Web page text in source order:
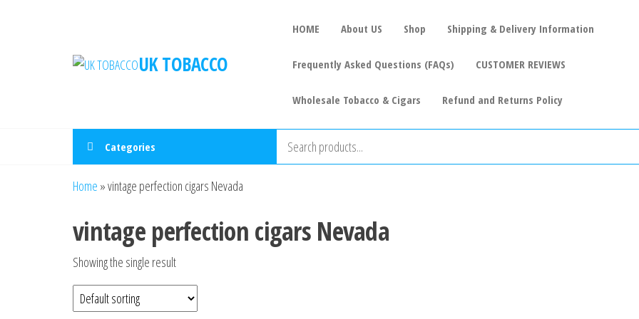
UK TOBACCO
HOME About US Shop Shipping & Delivery Information
Frequently Asked Questions (FAQs) CUSTOMER REVIEWS
Wholesale Tobacco & Cigars Refund and Returns Policy
Categories
Home »vintage perfection cigars Nevada
vintage perfection cigars Nevada
Showing the single result